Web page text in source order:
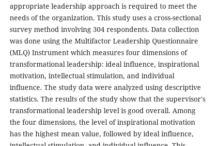
appropriate leadership approach is required to meet the
needs of the organization. This study uses a cross-sectional
survey method involving 304 respondents. Data collection
was done using the Multifactor Leadership Questionnaire
(MLQ) Instrument which measures four dimensions of
transformational leadership: ideal influence, inspirational
motivation, intellectual stimulation, and individual
influence. The study data were analyzed using descriptive
statistics. The results of the study show that the supervisor's
transformational leadership level is good overall. Among
the four dimensions, the level of inspirational motivation
has the highest mean value, followed by ideal influence,